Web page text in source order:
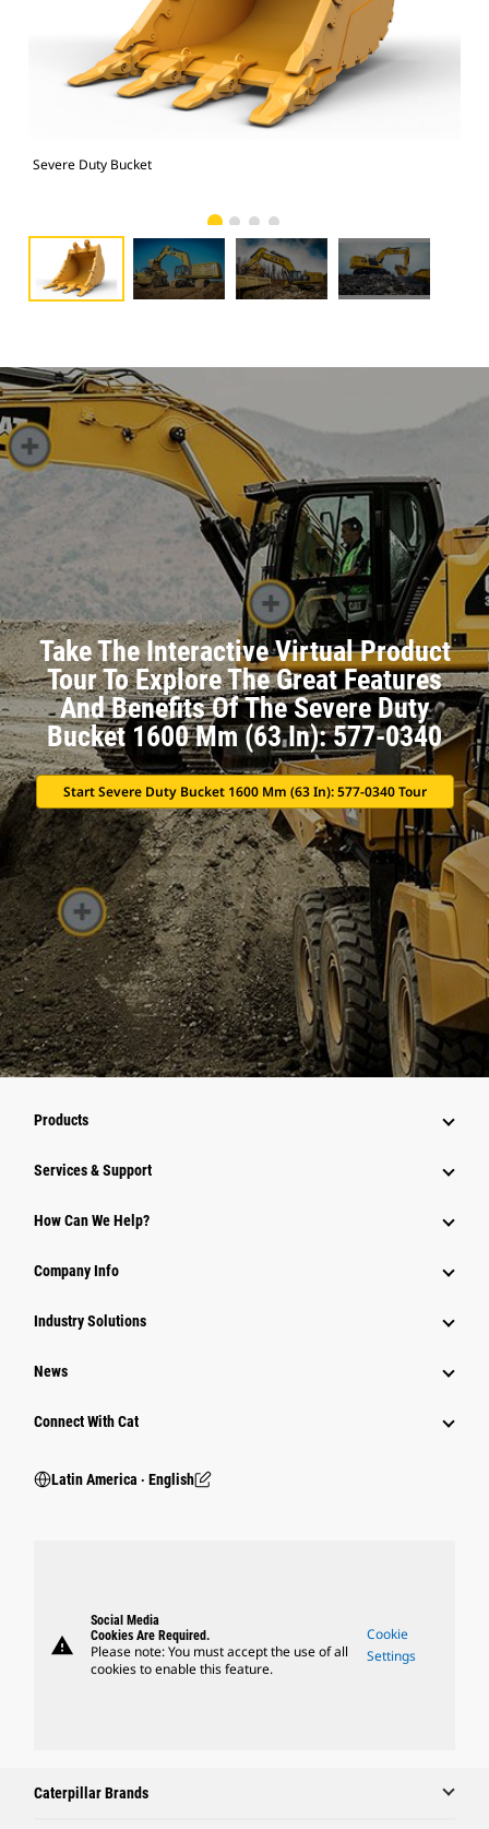
Severe Duty Bucket
Take The Interactive Virtual Product
Tour To Explore The Great Features
And Benefits Of The Severe Duty
Bucket 1600 Mm (63 In): 577-0340
Start Severe Duty Bucket 1600 Mm (63 In): 577-0340 Tour
Products
Services & Support
How Can We Help?
Company Info
Industry Solutions
News
Connect With Cat
Latin America ‧ English
warning
Social Media
Cookies Are Required.
Please note: You must accept the use of all
cookies to enable this feature.
Cookie
Settings
Caterpillar Brands